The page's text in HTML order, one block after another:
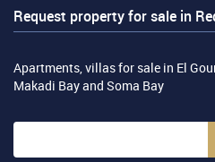
Request property for sale in
Apartments, villas for sale in El
Makadi Bay and Soma Bay